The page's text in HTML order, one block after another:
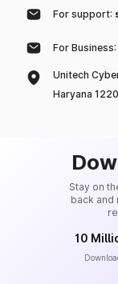
For support:
For Business:
Unitech
Haryana
Stay on
back and
10